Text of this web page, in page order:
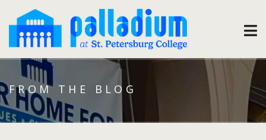
FROM THE BLOG